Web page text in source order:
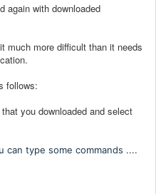
again with downloaded
much more difficult than it needs
follows:
you downloaded and select
can type some commands ....